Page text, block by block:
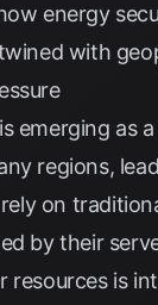
energy
with
emerging as
regions,
on
by their
is